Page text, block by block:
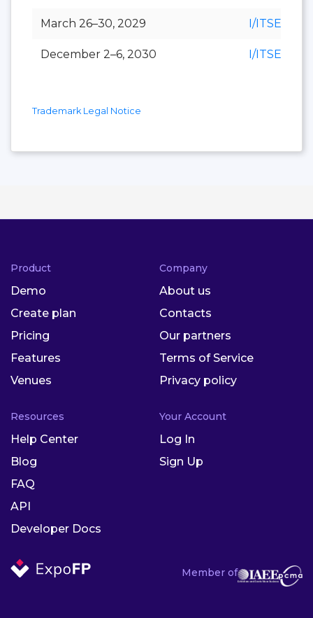
March 26–30, 2029 I/ITSEC
December 2–6, 2030 I/ITSEC
Trademark Legal Notice
Member of
Product
Demo
Create plan
Pricing
Features
Venues
Company
About us
Contacts
Our partners
Terms of Service
Privacy policy
Resources
Help Center
Blog
FAQ
API
Developer Docs
Your Account
Log In
Sign Up